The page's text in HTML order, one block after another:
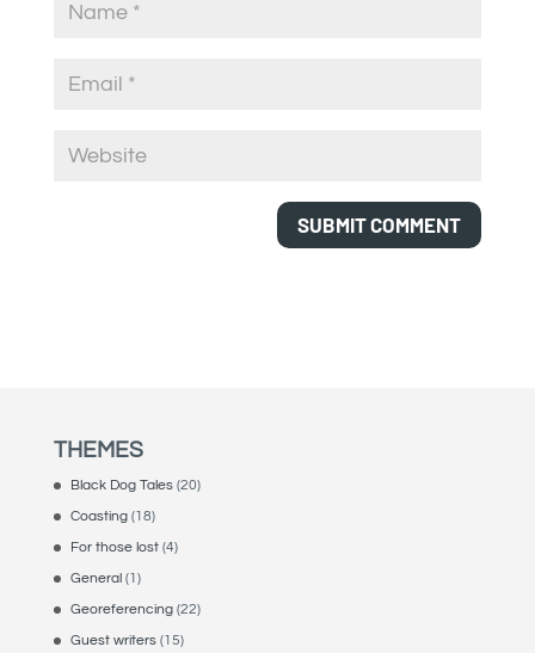
THEMES
Black Dog Tales(20)
Coasting(18)
For those lost(4)
General(1)
Georeferencing(22)
Guest writers(15)